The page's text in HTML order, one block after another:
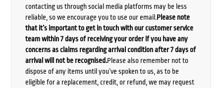
contacting us through social media platforms may be less
reliable, so we encourage you to use our email.Please note
that it’s important to get in touch with our customer service
team within 7 days of receiving your order if you have any
concerns as claims regarding arrival condition after 7 days of
arrival will not be recognised.Please also remember not to
dispose of any items until you’ve spoken to us, as to be
eligible for a replacement, credit, or refund, we may request